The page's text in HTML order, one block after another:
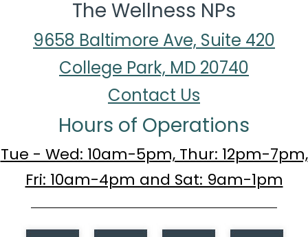
The Wellness NPs
9658 Baltimore Ave, Suite 420
College Park, MD 20740
Contact Us
Hours of Operations
Tue - Wed: 10am-5pm, Thur: 12pm-7pm,
Fri: 10am-4pm and Sat: 9am-1pm